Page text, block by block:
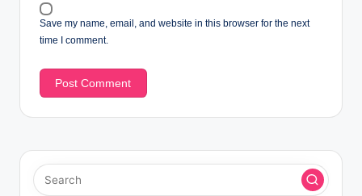
Save my name, email, and website in this browser for the next
time I comment.